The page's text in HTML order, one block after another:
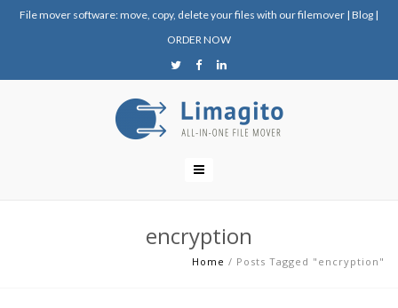
File mover software: move, copy, delete your files with our filemover | Blog |
ORDER NOW
encryption
Home / Posts Tagged "encryption"